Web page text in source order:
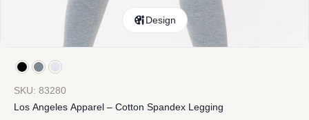
Design
SKU: 83280
Los Angeles Apparel – Cotton Spandex Legging